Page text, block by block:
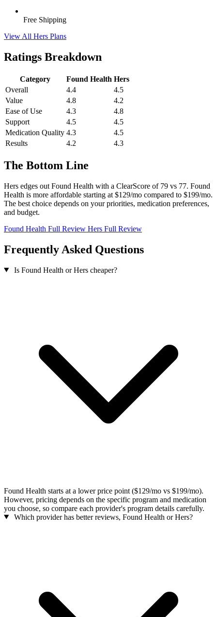
Free Shipping
View All Hers Plans
Ratings Breakdown
Category Found Health Hers
Overall
4.4
4.5
Value
4.8
4.2
Ease of Use
4.3
4.8
Support
4.5
4.5
Medication Quality 4.3
4.5
Results
4.2 4.3
The Bottom Line
Hers edges out Found Health with a ClearScore of 79 vs 77. Found
Health is more affordable starting at $129/mo compared to $199/mo.
The best choice depends on your priorities, medication preferences,
and budget.
Found Health Full Review Hers Full Review
Frequently Asked Questions
Is Found Health or Hers cheaper?
Found Health starts at a lower price point ($129/mo vs $199/mo).
However, pricing depends on the specific program and medication
you choose, so compare each provider's program details carefully.
Which provider has better reviews, Found Health or Hers?